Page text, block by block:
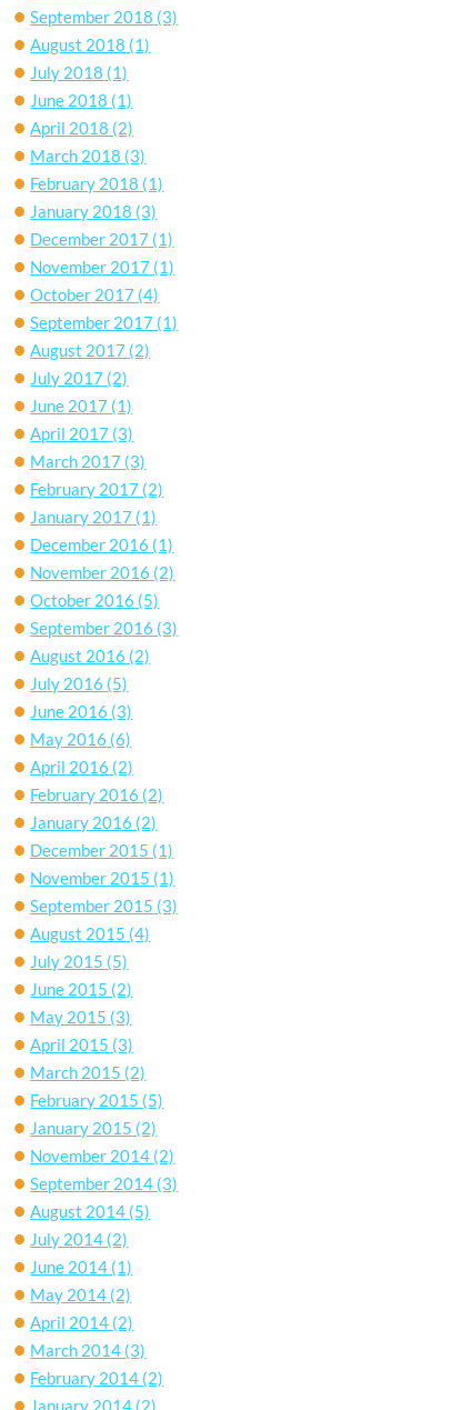
September 2018 (3)
August 2018 (1)
July 2018 (1)
June 2018 (1)
April 2018 (2)
March 2018 (3)
February 2018 (1)
January 2018 (3)
December 2017 (1)
November 2017 (1)
October 2017 (4)
September 2017 (1)
August 2017 (2)
July 2017 (2)
June 2017 (1)
April 2017 (3)
March 2017 (3)
February 2017 (2)
January 2017 (1)
December 2016 (1)
November 2016 (2)
October 2016 (5)
September 2016 (3)
August 2016 (2)
July 2016 (5)
June 2016 (3)
May 2016 (6)
April 2016 (2)
February 2016 (2)
January 2016 (2)
December 2015 (1)
November 2015 (1)
September 2015 (3)
August 2015 (4)
July 2015 (5)
June 2015 (2)
May 2015 (3)
April 2015 (3)
March 2015 (2)
February 2015 (5)
January 2015 (2)
November 2014 (2)
September 2014 (3)
August 2014 (5)
July 2014 (2)
June 2014 (1)
May 2014 (2)
April 2014 (2)
March 2014 (3)
February 2014 (2)
January 2014 (2)